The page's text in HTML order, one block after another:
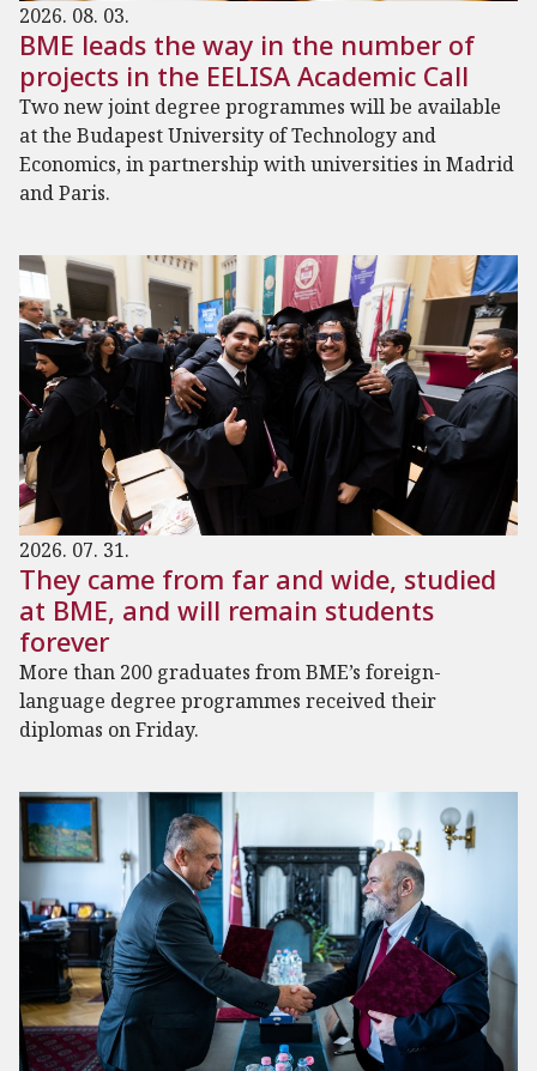
2026. 08. 03.
BME leads the way in the number of
projects in the EELISA Academic Call
Two new joint degree programmes will be available
at the Budapest University of Technology and
Economics, in partnership with universities in Madrid
and Paris.
2026. 07. 31.
They came from far and wide, studied
at BME, and will remain students
forever
More than 200 graduates from BME’s foreign-
language degree programmes received their
diplomas on Friday.